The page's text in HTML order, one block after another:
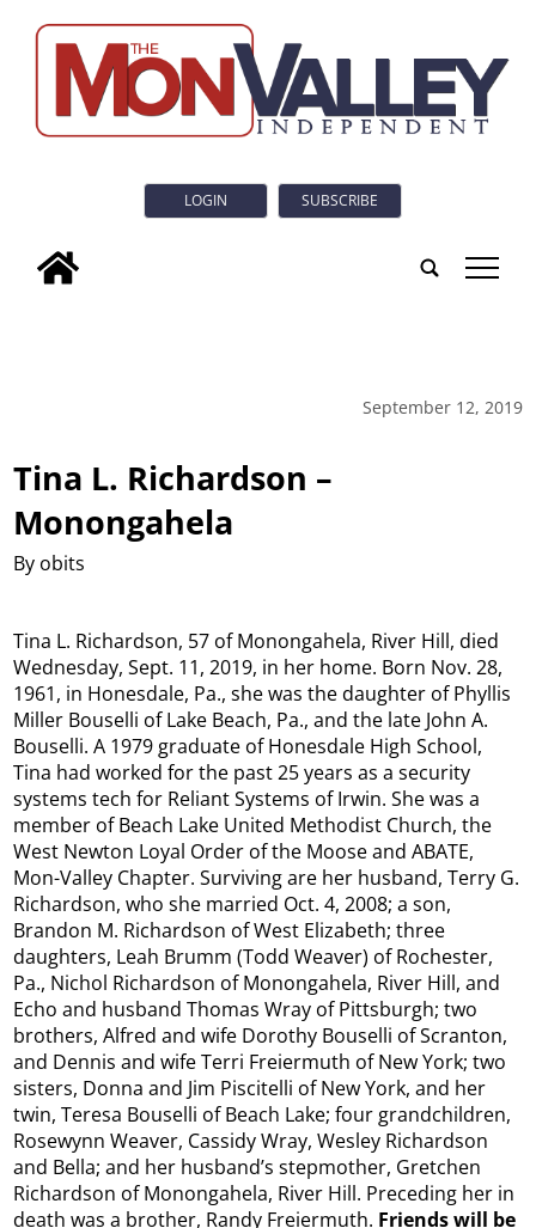
LOGIN SUBSCRIBE
tap
September 12, 2019
Tina L. Richardson –
Monongahela
By obits
Tina L. Richardson, 57 of Monongahela, River Hill, died
Wednesday, Sept. 11, 2019, in her home. Born Nov. 28,
1961, in Honesdale, Pa., she was the daughter of Phyllis
Miller Bouselli of Lake Beach, Pa., and the late John A.
Bouselli. A 1979 graduate of Honesdale High School,
Tina had worked for the past 25 years as a security
systems tech for Reliant Systems of Irwin. She was a
member of Beach Lake United Methodist Church, the
West Newton Loyal Order of the Moose and ABATE,
Mon-Valley Chapter. Surviving are her husband, Terry G.
Richardson, who she married Oct. 4, 2008; a son,
Brandon M. Richardson of West Elizabeth; three
daughters, Leah Brumm (Todd Weaver) of Rochester,
Pa., Nichol Richardson of Monongahela, River Hill, and
Echo and husband Thomas Wray of Pittsburgh; two
brothers, Alfred and wife Dorothy Bouselli of Scranton,
and Dennis and wife Terri Freiermuth of New York; two
sisters, Donna and Jim Piscitelli of New York, and her
twin, Teresa Bouselli of Beach Lake; four grandchildren,
Rosewynn Weaver, Cassidy Wray, Wesley Richardson
and Bella; and her husband’s stepmother, Gretchen
Richardson of Monongahela, River Hill. Preceding her in
death was a brother, Randy Freiermuth. Friends will be